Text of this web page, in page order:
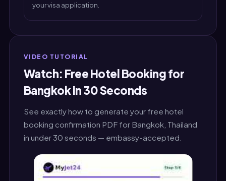
your visa application.
VIDEO TUTORIAL
Watch: Free Hotel Booking for
Bangkok in 30 Seconds
See exactly how to generate your free hotel
booking confirmation PDF for Bangkok, Thailand
in under 30 seconds — embassy-accepted.